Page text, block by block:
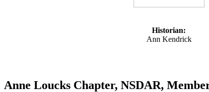
Historian:
Ann Kendrick
Anne Loucks Chapter, NSDAR,